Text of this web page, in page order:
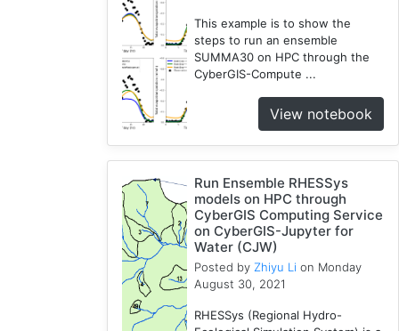
This example is to show the
steps to run an ensemble
SUMMA30 on HPC through the
CyberGIS-Compute ...
View notebook
Run Ensemble RHESSys
models on HPC through
CyberGIS Computing Service
on CyberGIS-Jupyter for
Water (CJW)
Posted by Zhiyu Li on Monday
August 30, 2021
RHESSys (Regional Hydro-